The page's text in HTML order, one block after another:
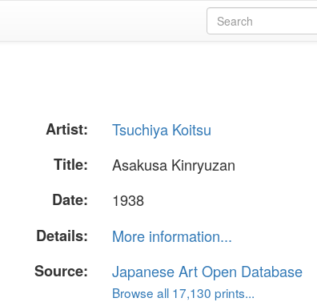
Artist:
Tsuchiya Koitsu
Title:
Asakusa Kinryuzan
Date:
1938
Details:
More information...
Source:
Japanese Art Open Database
Browse all 17,130 prints...